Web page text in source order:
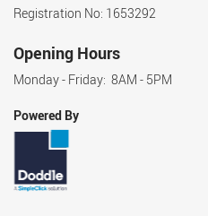
Registration No: 1653292
Opening Hours
Monday - Friday: 8AM - 5PM
Powered By